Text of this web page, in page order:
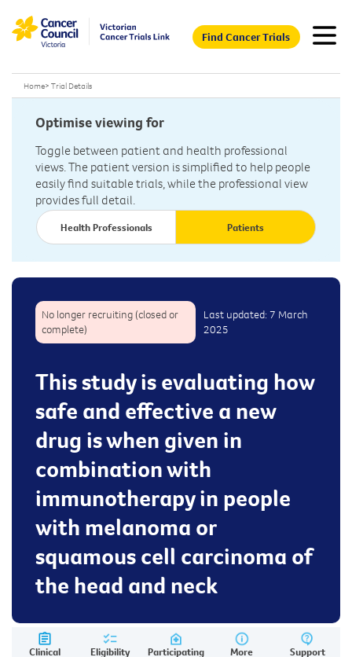
Find Cancer Trials
Home> Trial Details
Optimise viewing for
Toggle between patient and health professional
views. The patient version is simplified to help people
easily find suitable trials, while the professional view
provides full detail.
Health Professionals Patients
No longer recruiting (closed or
complete)
Last updated: 7 March
2025
This study is evaluating how
safe and effective a new
drug is when given in
combination with
immunotherapy in people
with melanoma or
squamous cell carcinoma of
the head and neck
Clinical Eligibility Participating More Support